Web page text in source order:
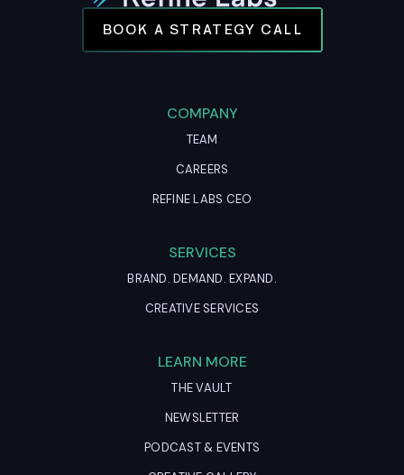
BOOK A STRATEGY CALL
COMPANY
TEAM
CAREERS
REFINE LABS CEO
SERVICES
BRAND. DEMAND. EXPAND.
CREATIVE SERVICES
LEARN MORE
THE VAULT
NEWSLETTER
PODCAST & EVENTS